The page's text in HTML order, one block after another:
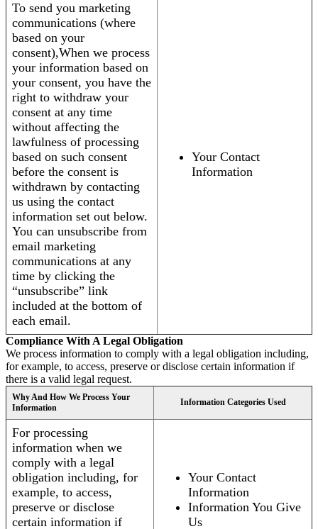
To send you marketing
communications (where
based on your
consent),When we process
your information based on
your consent, you have the
right to withdraw your
consent at any time
without affecting the
lawfulness of processing
based on such consent
before the consent is
withdrawn by contacting
us using the contact
information set out below.
You can unsubscribe from
email marketing
communications at any
time by clicking the
“unsubscribe” link
included at the bottom of
each email.
Your Contact
Information
Compliance With A Legal Obligation
We process information to comply with a legal obligation including,
for example, to access, preserve or disclose certain information if
there is a valid legal request.
Why And How We Process Your
Information
Information Categories Used
For processing
information when we
comply with a legal
obligation including, for
example, to access,
preserve or disclose
certain information if
Your Contact
Information
Information You Give
Us